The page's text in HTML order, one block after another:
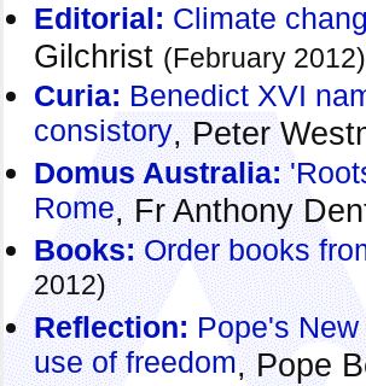
Editorial: Climate
Gilchrist (February 2012)
Curia: Benedict XVI
consistory, Peter
Domus Australia:
Rome, Fr Anthony
Books:Order books
2012)
Reflection: Pope's
use of freedom, Pope